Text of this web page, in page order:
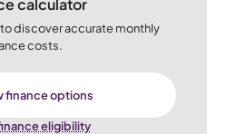
calculator
discover accurate monthly
costs.
finance options
eligibility